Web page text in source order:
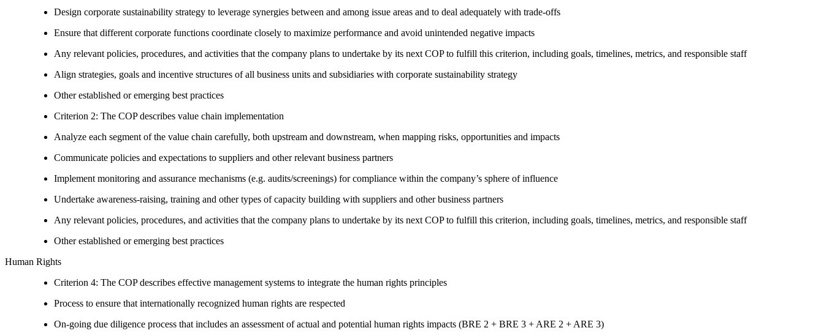
Design corporate sustainability strategy to leverage synergies between and among issue areas and to deal adequately with trade-offs
Ensure that different corporate functions coordinate closely to maximize performance and avoid unintended negative impacts
Any relevant policies, procedures, and activities that the company plans to undertake by its next COP to fulfill this criterion, including goals, timelines, metrics, and responsible staff
Align strategies, goals and incentive structures of all business units and subsidiaries with corporate sustainability strategy
Other established or emerging best practices
Criterion 2: The COP describes value chain implementation
Analyze each segment of the value chain carefully, both upstream and downstream, when mapping risks, opportunities and impacts
Communicate policies and expectations to suppliers and other relevant business partners
Implement monitoring and assurance mechanisms (e.g. audits/screenings) for compliance within the company’s sphere of influence
Undertake awareness-raising, training and other types of capacity building with suppliers and other business partners
Any relevant policies, procedures, and activities that the company plans to undertake by its next COP to fulfill this criterion, including goals, timelines, metrics, and responsible staff
Other established or emerging best practices
Human Rights
Criterion 4: The COP describes effective management systems to integrate the human rights principles
Process to ensure that internationally recognized human rights are respected
On-going due diligence process that includes an assessment of actual and potential human rights impacts (BRE 2 + BRE 3 + ARE 2 + ARE 3)